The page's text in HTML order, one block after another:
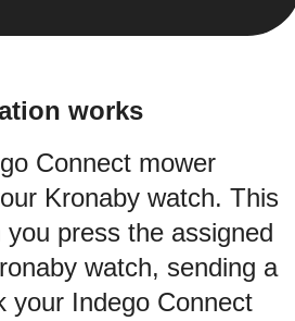
works
Connect mower
Kronaby watch. This
press the assigned
watch, sending a
your Indego Connect